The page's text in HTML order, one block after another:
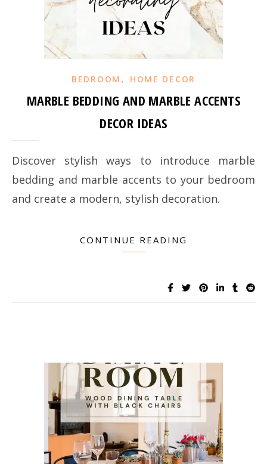
BEDROOM , HOME DECOR
MARBLE BEDDING AND MARBLE ACCENTS
DECOR IDEAS
Discover stylish ways to introduce marble
bedding and marble accents to your bedroom
and create a modern, stylish decoration.
CONTINUE READING